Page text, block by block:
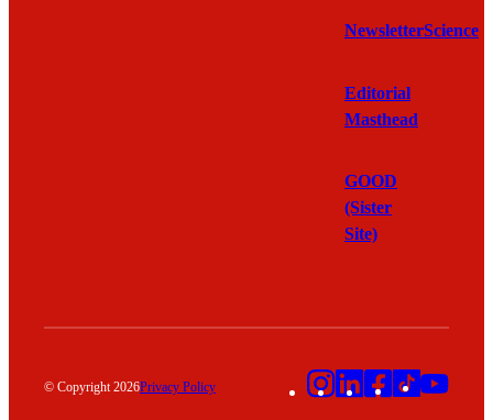
Newsletter
Editorial
Masthead
GOOD
(Sister
Site)
Science
© Copyright 2026Privacy Policy Instagram
LinkedIn
Facebook
TikTok